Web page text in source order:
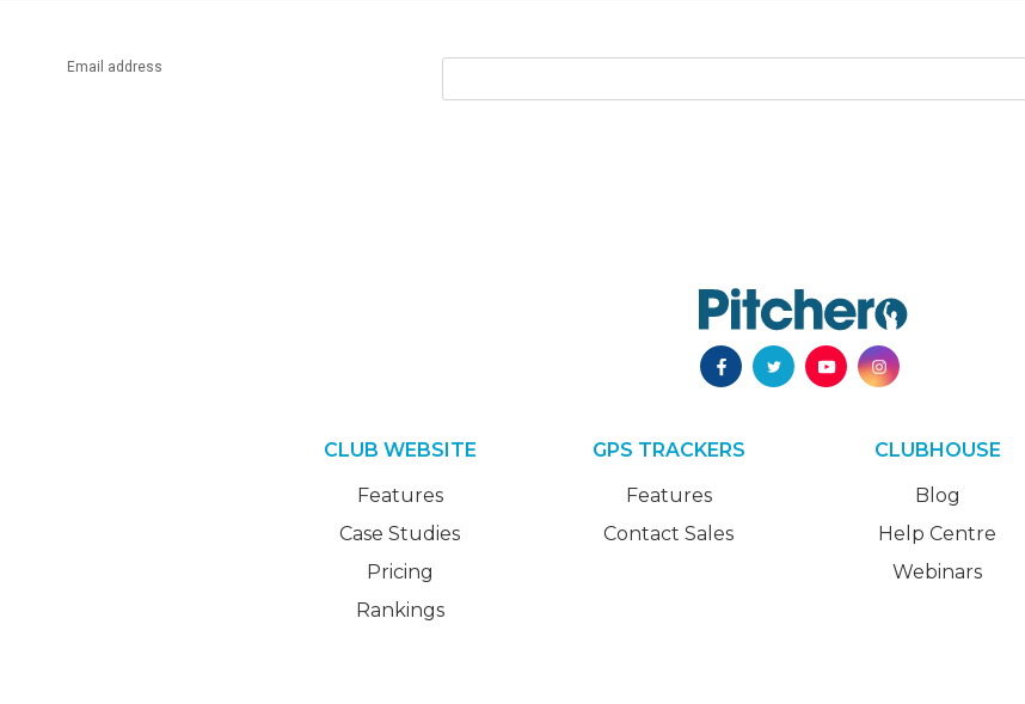
Email address
CLUB WEBSITE
Features
Case Studies
Pricing
Rankings
GPS TRACKERS
Features
Contact Sales
CLUBHOUSE
Blog
Help Centre
Webinars